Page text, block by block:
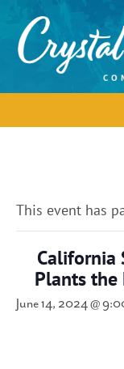
This event has
California
Plants the
June 14, 2024 @